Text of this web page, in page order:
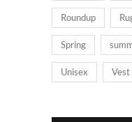
Roundup
Spring
Unisex Vest